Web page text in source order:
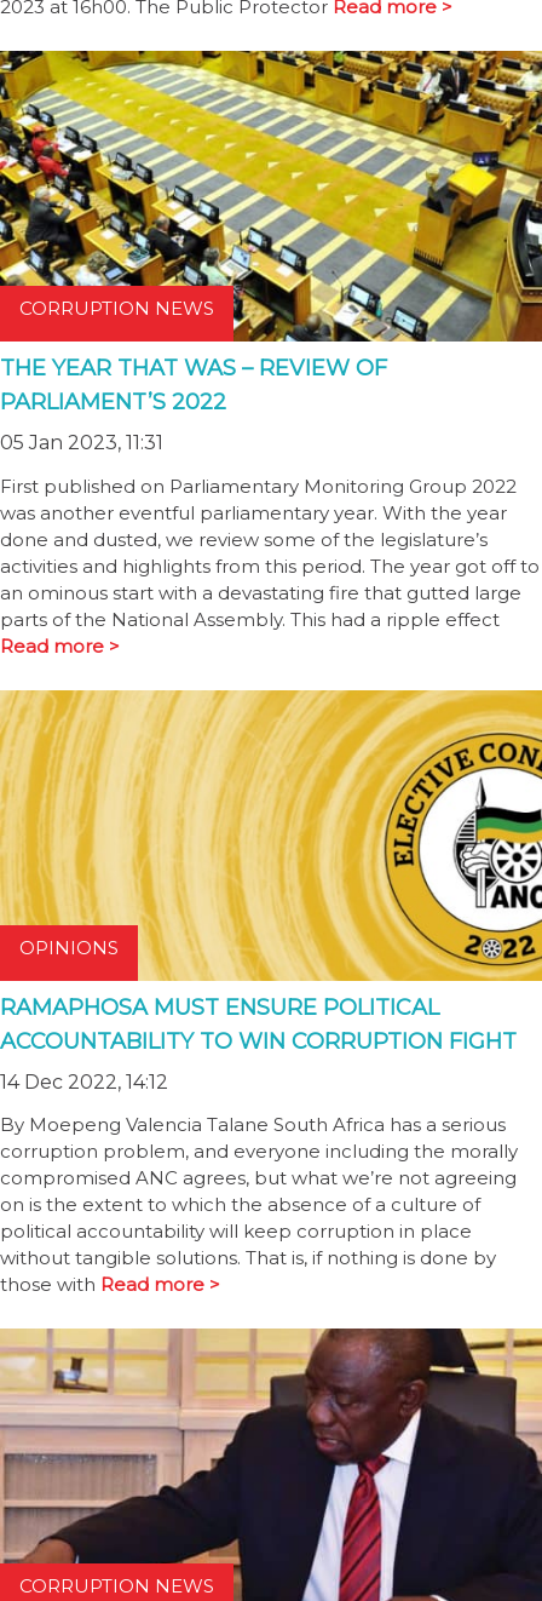
2023 at 16h00. The Public Protector Read more >
CORRUPTION NEWS
THE YEAR THAT WAS – REVIEW OF
PARLIAMENT’S 2022
05 Jan 2023, 11:31
First published on Parliamentary Monitoring Group 2022
was another eventful parliamentary year. With the year
done and dusted, we review some of the legislature’s
activities and highlights from this period. The year got off to
an ominous start with a devastating fire that gutted large
parts of the National Assembly. This had a ripple effect
Read more >
OPINIONS
RAMAPHOSA MUST ENSURE POLITICAL
ACCOUNTABILITY TO WIN CORRUPTION FIGHT
14 Dec 2022, 14:12
By Moepeng Valencia Talane South Africa has a serious
corruption problem, and everyone including the morally
compromised ANC agrees, but what we’re not agreeing
on is the extent to which the absence of a culture of
political accountability will keep corruption in place
without tangible solutions. That is, if nothing is done by
those with Read more >
CORRUPTION NEWS